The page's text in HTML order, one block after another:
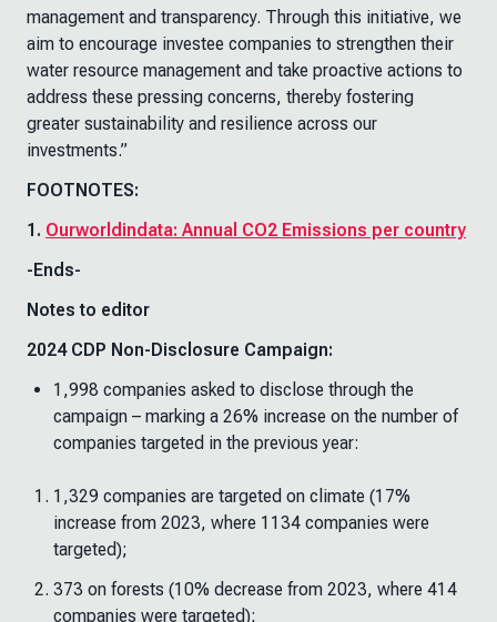
management and transparency. Through this initiative, we
aim to encourage investee companies to strengthen their
water resource management and take proactive actions to
address these pressing concerns, thereby fostering
greater sustainability and resilience across our
investments.”
FOOTNOTES:
1. Ourworldindata: Annual CO2 Emissions per country
-Ends-
Notes to editor
2024 CDP Non-Disclosure Campaign:
1,998 companies asked to disclose through the
campaign – marking a 26% increase on the number of
companies targeted in the previous year:
1,329 companies are targeted on climate (17%
increase from 2023, where 1134 companies were
targeted);
373 on forests (10% decrease from 2023, where 414
companies were targeted);